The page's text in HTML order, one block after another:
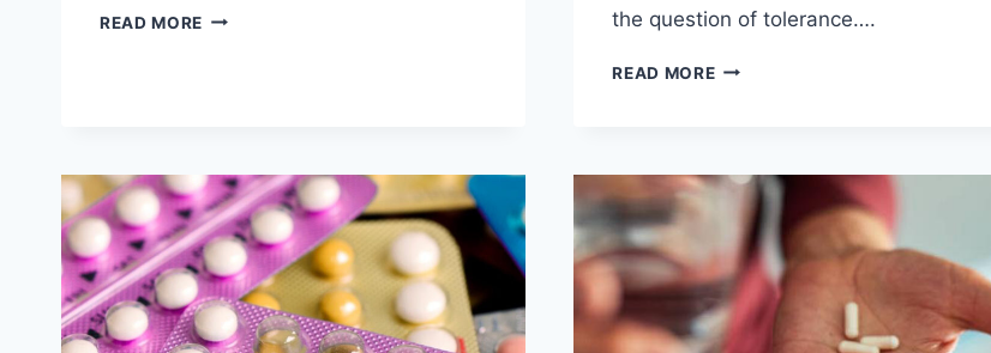
READ MORE MODAFINIL
the question of tolerance….
READ MOREDOES
RISKS,
AND
HOW
TO
MANAGE
IT